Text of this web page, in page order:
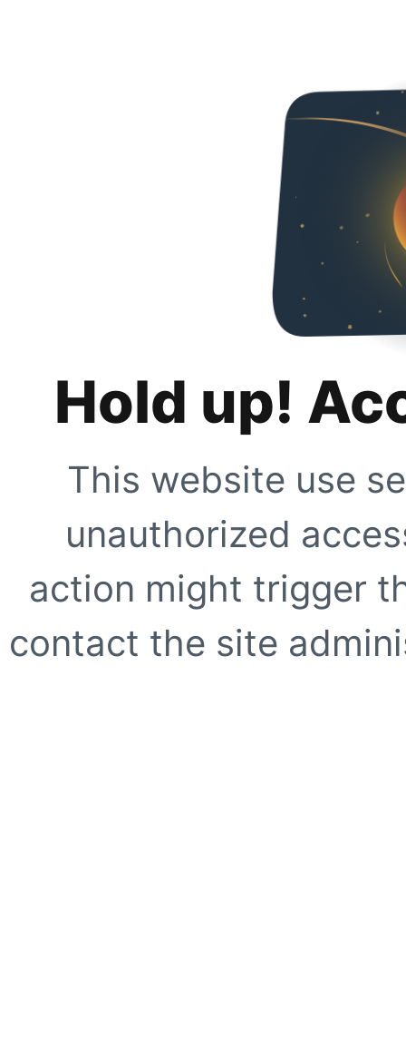
Hold up!
This website use
unauthorized
action might trigger
contact the site